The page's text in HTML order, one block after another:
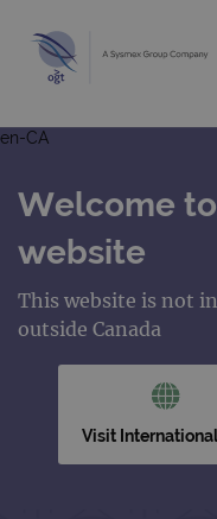
en-CA
Welcome
website
This website is not
outside Canada
Visit